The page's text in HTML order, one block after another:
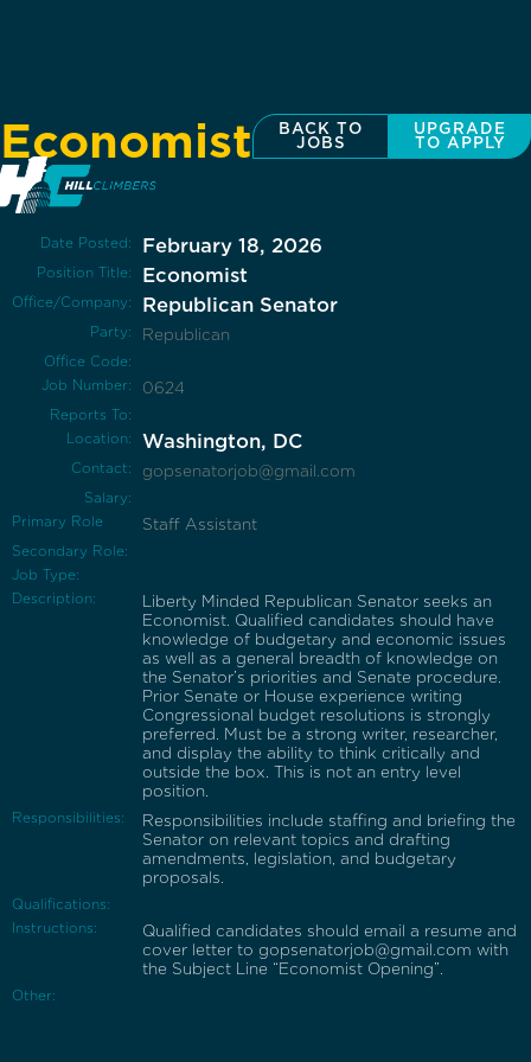
Economist
BACK TO
JOBS
UPGRADE
TO APPLY
Date Posted: February 18, 2026
Position Title: Economist
Office/Company: Republican Senator
Party: Republican
Office Code:
Job Number:
0624
Reports To:
Location:
Washington, DC
Contact: gopsenatorjob@gmail.com
Salary:
Primary Role
Staff Assistant
Secondary Role:
Job Type:
Description:
Liberty Minded Republican Senator seeks an
Economist. Qualified candidates should have
knowledge of budgetary and economic issues
as well as a general breadth of knowledge on
the Senator’s priorities and Senate procedure.
Prior Senate or House experience writing
Congressional budget resolutions is strongly
preferred. Must be a strong writer, researcher,
and display the ability to think critically and
outside the box. This is not an entry level
position.
Responsibilities:
Responsibilities include staffing and briefing the
Senator on relevant topics and drafting
amendments, legislation, and budgetary
proposals.
Qualifications:
Instructions:
Qualified candidates should email a resume and
cover letter to gopsenatorjob@gmail.com with
the Subject Line “Economist Opening”.
Other: